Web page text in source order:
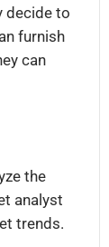
decide to
furnish
can
the
analyst
trends.